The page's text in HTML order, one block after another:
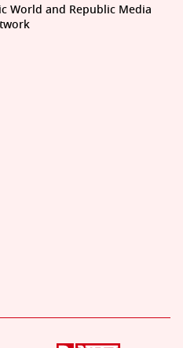
World and Republic Media